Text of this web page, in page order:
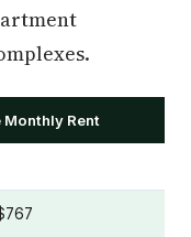
Monthly Rent